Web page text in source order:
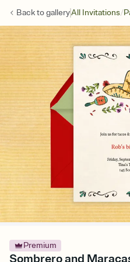
Back togalleryAll Invitations/
Premium
Sombrero and